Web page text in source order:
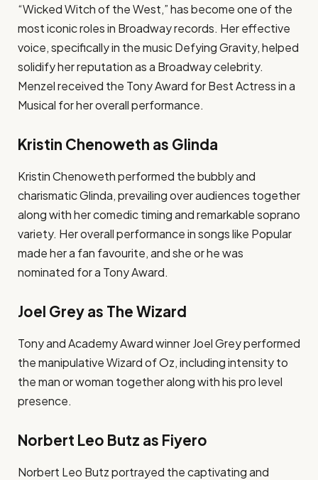
“Wicked Witch of the West,” has become one of the
most iconic roles in Broadway records. Her effective
voice, specifically in the music Defying Gravity, helped
solidify her reputation as a Broadway celebrity.
Menzel received the Tony Award for Best Actress in a
Musical for her overall performance.
Kristin Chenoweth as Glinda
Kristin Chenoweth performed the bubbly and
charismatic Glinda, prevailing over audiences together
along with her comedic timing and remarkable soprano
variety. Her overall performance in songs like Popular
made her a fan favourite, and she or he was
nominated for a Tony Award.
Joel Grey as The Wizard
Tony and Academy Award winner Joel Grey performed
the manipulative Wizard of Oz, including intensity to
the man or woman together along with his pro level
presence.
Norbert Leo Butz as Fiyero
Norbert Leo Butz portrayed the captivating and